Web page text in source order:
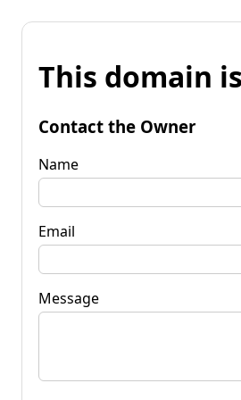
This domain
Contact the Owner
Name
Email
Message